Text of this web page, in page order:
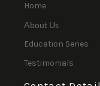
Home
About Us
Education Series
Testimonials